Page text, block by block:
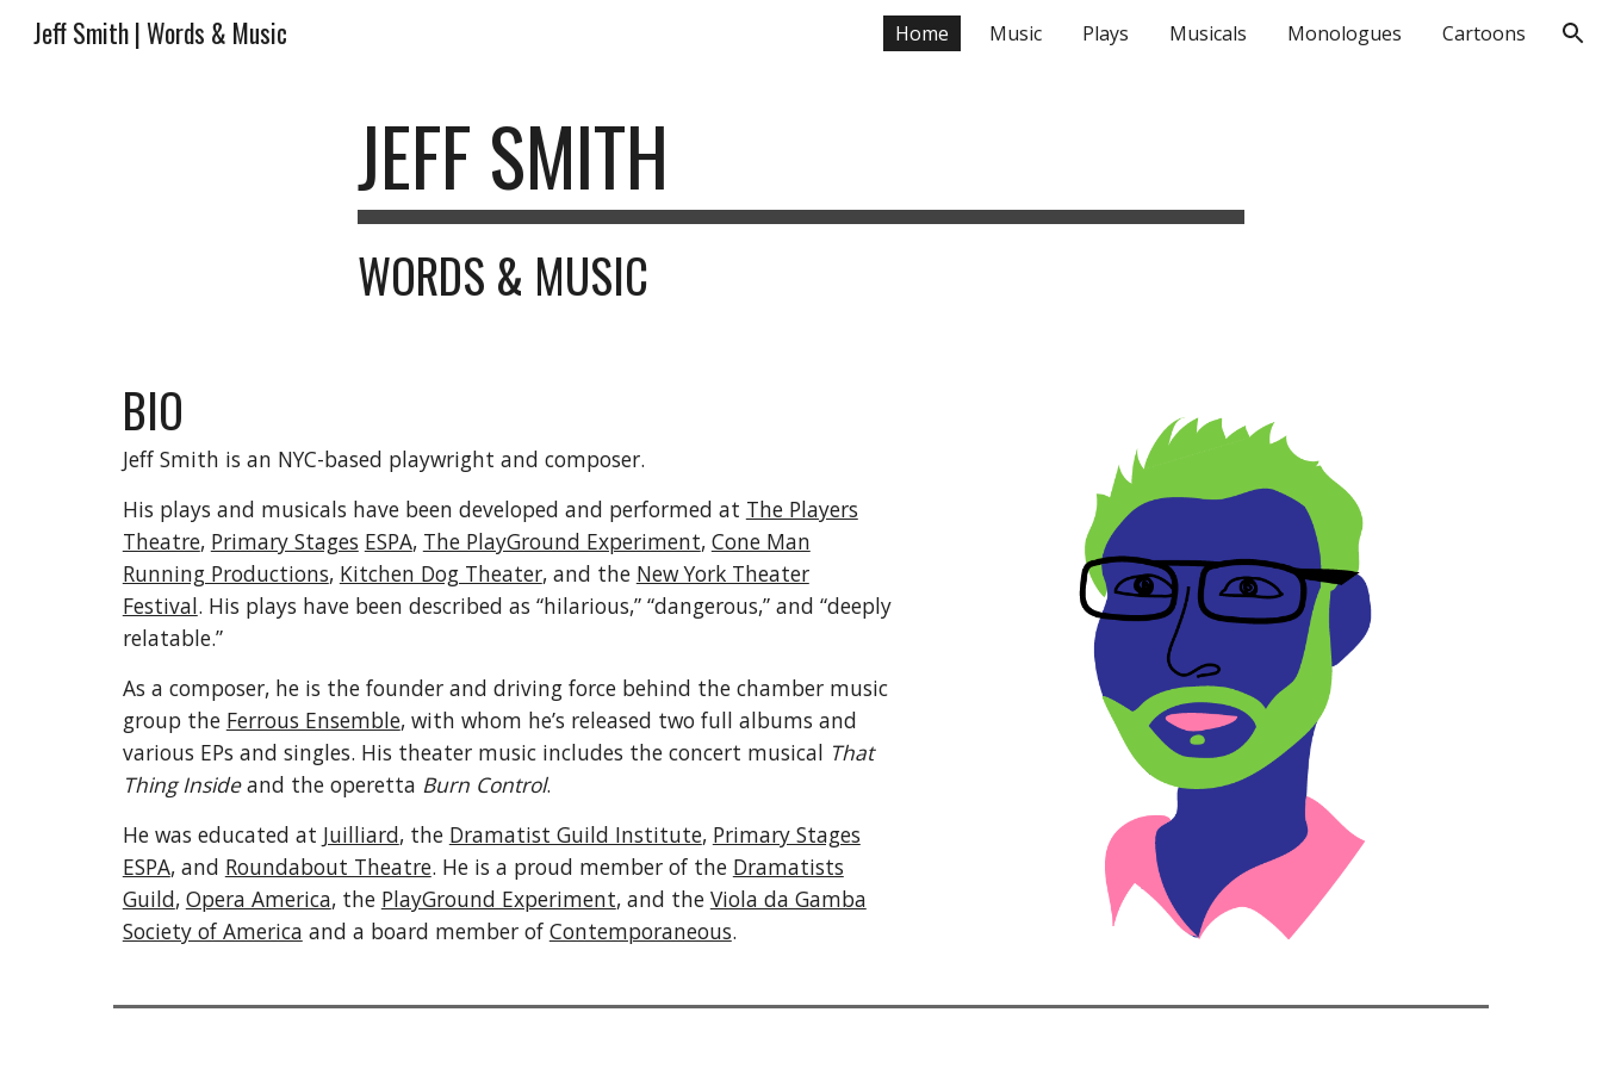
Skip to navigation
Jeff Smith | Words & Music Home Music Plays Musicals Monologues Cartoons
JEFF SMITH
WORDS & MUSIC
BIO
Jeff Smith is an NYC-based playwright and composer.
His plays and musicals have been developed and performed at The Players
Theatre, Primary Stages ESPA, The PlayGround Experiment, Cone Man
Running Productions, Kitchen Dog Theater, and the New York Theater
Festival. His plays have been described as “hilarious,” “dangerous,” and “deeply
relatable.”
As a composer, he is the founder and driving force behind the chamber music
group the Ferrous Ensemble, with whom he’s released two full albums and
various EPs and singles. His theater music includes the concert musical That
Thing Insideand the operetta Burn Control.
He was educated at Juilliard, the Dramatist Guild Institute, Primary Stages
ESPA, and Roundabout Theatre. He is a proud member of the Dramatists
Guild, Opera America, the PlayGround Experiment, and the Viola da Gamba
Society of America and a board member of Contemporaneous.